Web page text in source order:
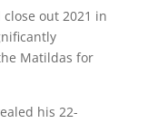
close out 2021 in
Matildas for
his 22-